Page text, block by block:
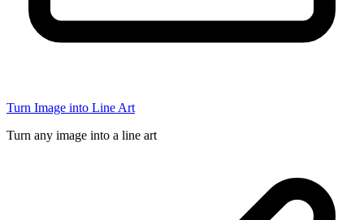
Turn Image into Line Art
Turn any image into a line art